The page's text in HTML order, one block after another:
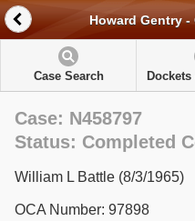
Howard Gentry
Case Search
Case: N458797
Status: Completed
William L Battle (8/3/1965)
OCA Number: 97898